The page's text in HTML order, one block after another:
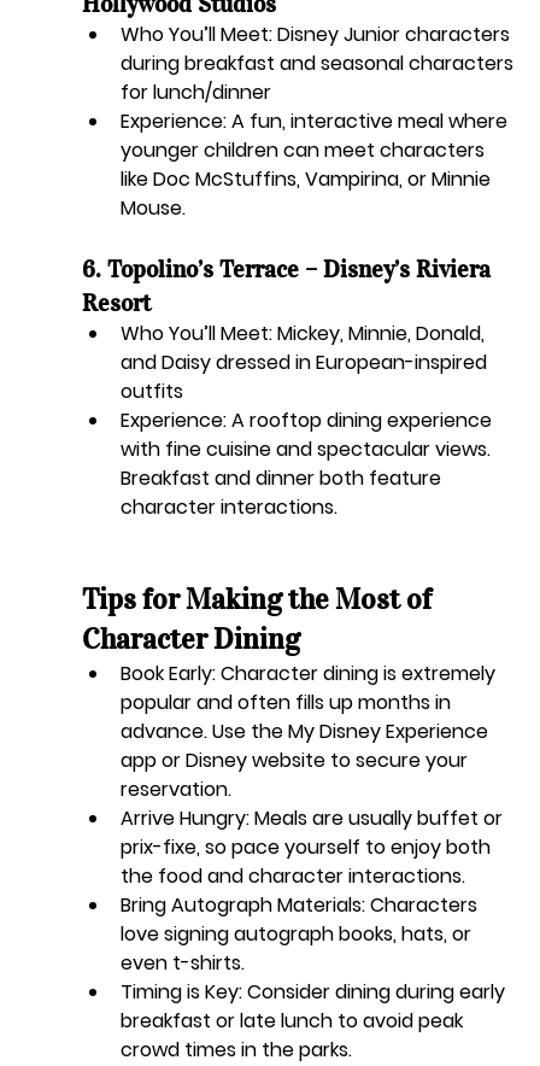
Who You’ll Meet: Disney Junior characters
during breakfast and seasonal characters
for lunch/dinner
Experience: A fun, interactive meal where
younger children can meet characters
like Doc McStuffins, Vampirina, or Minnie
Mouse.
6. Topolino’s Terrace – Disney’s Riviera
Resort
Who You’ll Meet: Mickey, Minnie, Donald,
and Daisy dressed in European-inspired
outfits
Experience: A rooftop dining experience
with fine cuisine and spectacular views.
Breakfast and dinner both feature
character interactions.
Tips for Making the Most of
Character Dining
Book Early: Character dining is extremely
popular and often fills up months in
advance. Use the My Disney Experience
app or Disney website to secure your
reservation.
Arrive Hungry: Meals are usually buffet or
prix-fixe, so pace yourself to enjoy both
the food and character interactions.
Bring Autograph Materials: Characters
love signing autograph books, hats, or
even t-shirts.
Timing is Key: Consider dining during early
breakfast or late lunch to avoid peak
crowd times in the parks.